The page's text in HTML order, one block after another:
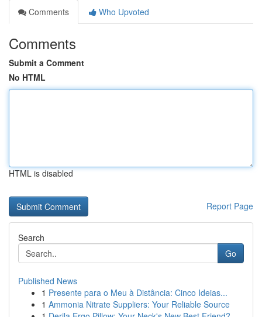
Comments
Who Upvoted
Comments
Submit a Comment
No HTML
HTML is disabled
Report Page
Search
Go
Published News
1 Presente para o Meu à Distância: Cinco Ideias...
1 Ammonia Nitrate Suppliers: Your Reliable Source